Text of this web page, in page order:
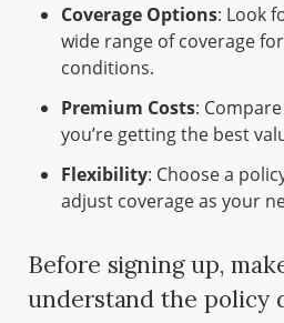
Coverage Options: Look
wide range of coverage
conditions.
Premium Costs:
you’re getting the best
Flexibility: Choose a
adjust coverage as your
Before signing up,
understand the policy